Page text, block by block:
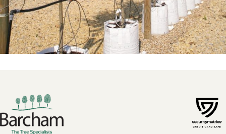
Footer links